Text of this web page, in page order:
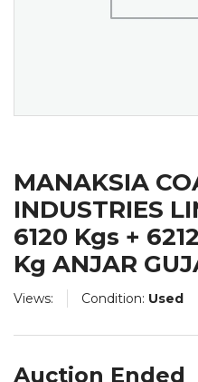
Views: Condition: Used
MANAKSIA
INDUSTRIES
6120 Kgs +
Kg ANJAR
Auction Ended